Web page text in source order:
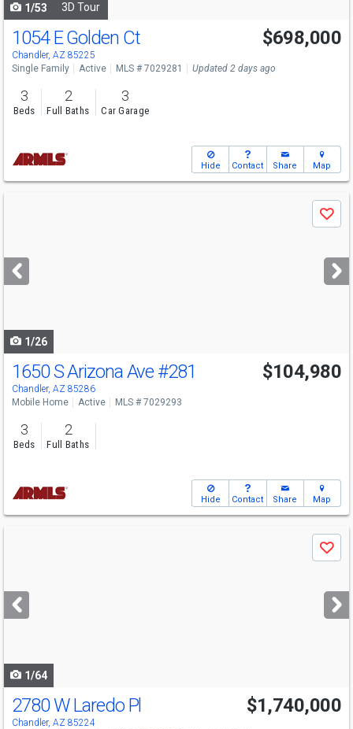
1/53 3D Tour
1054 E Golden Ct
Chandler, AZ 85225
$698,000
Single Family Active MLS # 7029281 Updated 2 days ago
3
Beds
2
Full Baths
3
Car Garage
Hide Contact Share Map
next
buttons
Save
1/26
1650 S Arizona Ave #281
Chandler, AZ 85286
$104,980
Mobile Home Active MLS # 7029293
3
Beds
2
Full Baths
Hide Contact Share Map
next
buttons
Save
1/64
2780 W Laredo Pl
Chandler, AZ 85224
$1,740,000